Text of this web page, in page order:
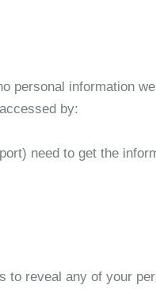
personal information
by:
need to get the
to reveal any of your